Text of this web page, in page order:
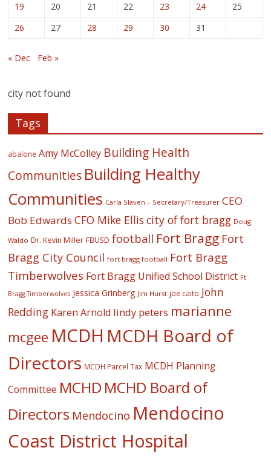
19
20 21 22 23 24
25
26
27 28 29 30 31
« Dec Feb »
city not found
Tags
abalone Amy McColley Building Health
Communities Building Healthy
Communities Carla Slaven – Secretary/Treasurer CEO
Bob Edwards CFO Mike Ellis city of fort bragg Doug
Waldo Dr. Kevin Miller FBUSD football Fort Bragg Fort
Bragg City Council fort bragg football Fort Bragg
Timberwolves Fort Bragg Unified School District Ft
Bragg Timberwolves Jessica Grinberg Jim Hurst joe caito John
Redding Karen Arnold lindy peters marianne
mcgee MCDH MCDH Board of
Directors MCDH Parcel Tax MCDH Planning
Committee MCHD MCHD Board of
Directors Mendocino Mendocino
Coast District Hospital